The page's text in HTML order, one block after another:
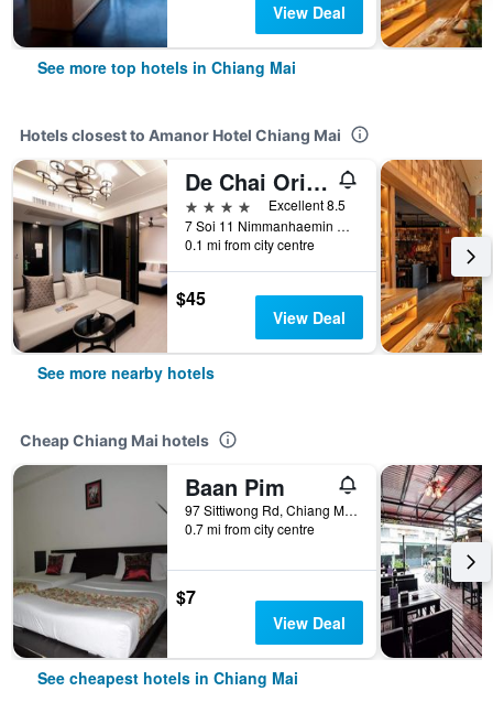
View Deal
See more top hotels in Chiang Mai
Hotels closest to Amanor Hotel Chiang Mai
De Chai Oriental Nimman
4 stars
Excellent 8.5
7 Soi 11 Nimmanhaemin Rd., Suthep, Chiang Mai, Thailand
0.1 mi from city centre
$45
View Deal
See more nearby hotels
Cheap Chiang Mai hotels
Baan Pim
97 Sittiwong Rd, Chiang Mai, Thailand
0.7 mi from city centre
$7
View Deal
See cheapest hotels in Chiang Mai